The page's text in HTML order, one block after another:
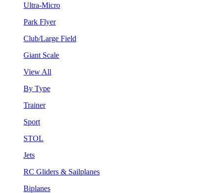
Ultra-Micro
Park Flyer
Club/Large Field
Giant Scale
View All
By Type
Trainer
Sport
STOL
Jets
RC Gliders & Sailplanes
Biplanes